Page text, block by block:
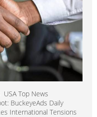
Top News
BuckeyeAds Daily
International Tensions